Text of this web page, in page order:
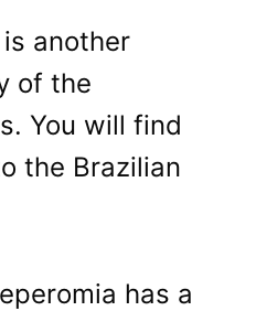
another
of the
You will find
the Brazilian
has a